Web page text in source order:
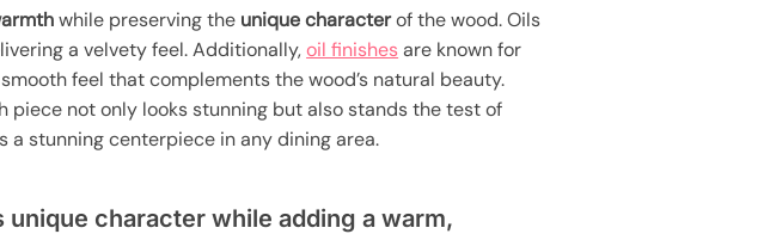
while preserving the unique characterof the wood. Oils
a velvety feel. Additionally,oil finishesare known for
feel that complements the wood’s natural beauty.
not only looks stunning but also stands the test of
a stunning centerpiece in any dining area.
unique character while adding a warm,